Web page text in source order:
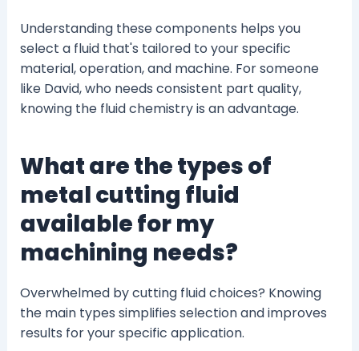
Understanding these components helps you
select a fluid that's tailored to your specific
material, operation, and machine. For someone
like David, who needs consistent part quality,
knowing the fluid chemistry is an advantage.
What are the types of
metal cutting fluid
available for my
machining needs?
Overwhelmed by cutting fluid choices? Knowing
the main types simplifies selection and improves
results for your specific application.